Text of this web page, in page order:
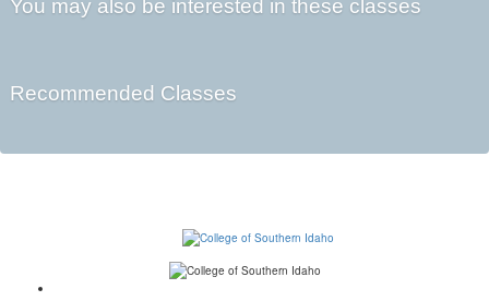
You may also be interested in these classes
Recommended Classes